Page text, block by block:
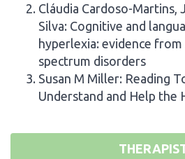
Cláudia Cardoso-Martins,
Silva: Cognitive and
hyperlexia: evidence
spectrum disorders
Susan M Miller: Reading
Understand and Help the